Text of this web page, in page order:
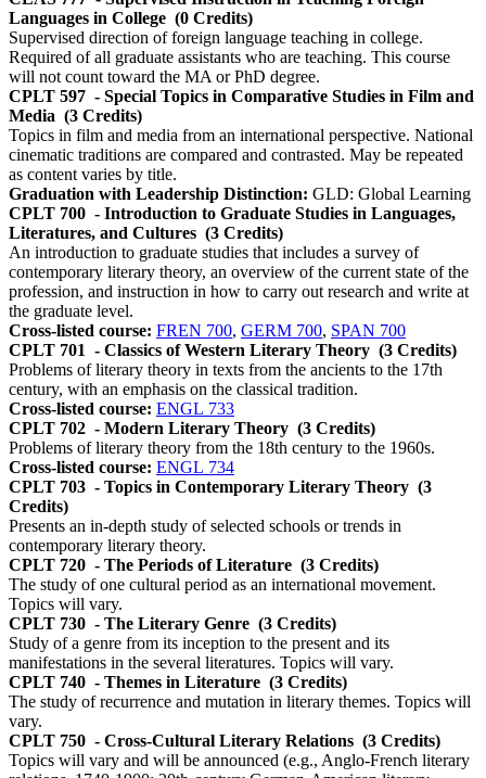
Languages in College (0 Credits)
Supervised direction of foreign language teaching in college.
Required of all graduate assistants who are teaching. This course
will not count toward the MA or PhD degree.
CPLT 597 - Special Topics in Comparative Studies in Film and
Media (3 Credits)
Topics in film and media from an international perspective. National
cinematic traditions are compared and contrasted. May be repeated
as content varies by title.
Graduation with Leadership Distinction: GLD: Global Learning
CPLT 700 - Introduction to Graduate Studies in Languages,
Literatures, and Cultures (3 Credits)
An introduction to graduate studies that includes a survey of
contemporary literary theory, an overview of the current state of the
profession, and instruction in how to carry out research and write at
the graduate level.
Cross-listed course: FREN 700, GERM 700, SPAN 700
CPLT 701 - Classics of Western Literary Theory (3 Credits)
Problems of literary theory in texts from the ancients to the 17th
century, with an emphasis on the classical tradition.
Cross-listed course: ENGL 733
CPLT 702 - Modern Literary Theory (3 Credits)
Problems of literary theory from the 18th century to the 1960s.
Cross-listed course: ENGL 734
CPLT 703 - Topics in Contemporary Literary Theory (3
Credits)
Presents an in-depth study of selected schools or trends in
contemporary literary theory.
CPLT 720 - The Periods of Literature (3 Credits)
The study of one cultural period as an international movement.
Topics will vary.
CPLT 730 - The Literary Genre (3 Credits)
Study of a genre from its inception to the present and its
manifestations in the several literatures. Topics will vary.
CPLT 740 - Themes in Literature (3 Credits)
The study of recurrence and mutation in literary themes. Topics will
vary.
CPLT 750 - Cross-Cultural Literary Relations (3 Credits)
Topics will vary and will be announced (e.g., Anglo-French literary